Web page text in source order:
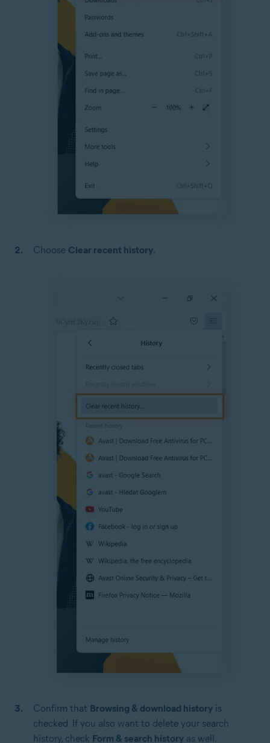
Choose Clear recent history.
Confirm that Browsing & download history is
checked. If you also want to delete your search
history, check Form & search history as well.